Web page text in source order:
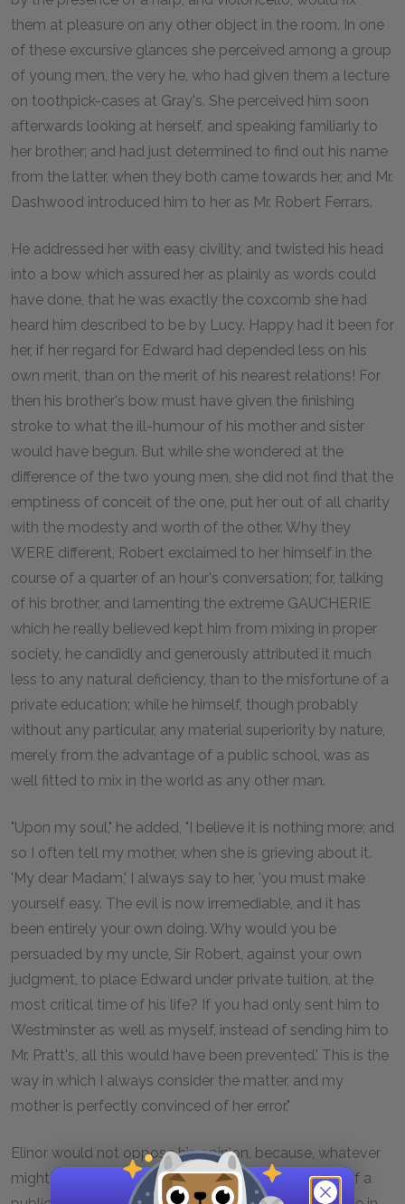
them at pleasure on any other object in the room. In one
of these excursive glances she perceived among a group
of young men, the very he, who had given them a lecture
on toothpick-cases at Gray's. She perceived him soon
afterwards looking at herself, and speaking familiarly to
her brother; and had just determined to find out his name
from the latter, when they both came towards her, and Mr.
Dashwood introduced him to her as Mr. Robert Ferrars.
He addressed her with easy civility, and twisted his head
into a bow which assured her as plainly as words could
have done, that he was exactly the coxcomb she had
heard him described to be by Lucy. Happy had it been for
her, if her regard for Edward had depended less on his
own merit, than on the merit of his nearest relations! For
then his brother's bow must have given the finishing
stroke to what the ill-humour of his mother and sister
would have begun. But while she wondered at the
difference of the two young men, she did not find that the
emptiness of conceit of the one, put her out of all charity
with the modesty and worth of the other. Why they
WERE different, Robert exclaimed to her himself in the
course of a quarter of an hour's conversation; for, talking
of his brother, and lamenting the extreme GAUCHERIE
which he really believed kept him from mixing in proper
society, he candidly and generously attributed it much
less to any natural deficiency, than to the misfortune of a
private education; while he himself, though probably
without any particular, any material superiority by nature,
merely from the advantage of a public school, was as
well fitted to mix in the world as any other man.
"Upon my soul," he added, "I believe it is nothing more; and
so I often tell my mother, when she is grieving about it.
'My dear Madam,' I always say to her, 'you must make
yourself easy. The evil is now irremediable, and it has
been entirely your own doing. Why would you be
persuaded by my uncle, Sir Robert, against your own
judgment, to place Edward under private tuition, at the
most critical time of his life? If you had only sent him to
Westminster as well as myself, instead of sending him to
Mr. Pratt's, all this would have been prevented.' This is the
way in which I always consider the matter, and my
mother is perfectly convinced of her error."
Elinor would not oppose his opinion, because, whatever
might be her general estimation of the advantage of a